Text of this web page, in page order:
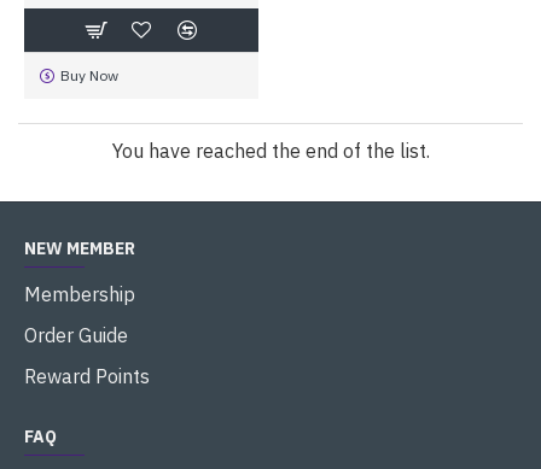
Buy Now
You have reached the end of the list.
NEW MEMBER
Membership
Order Guide
Reward Points
FAQ